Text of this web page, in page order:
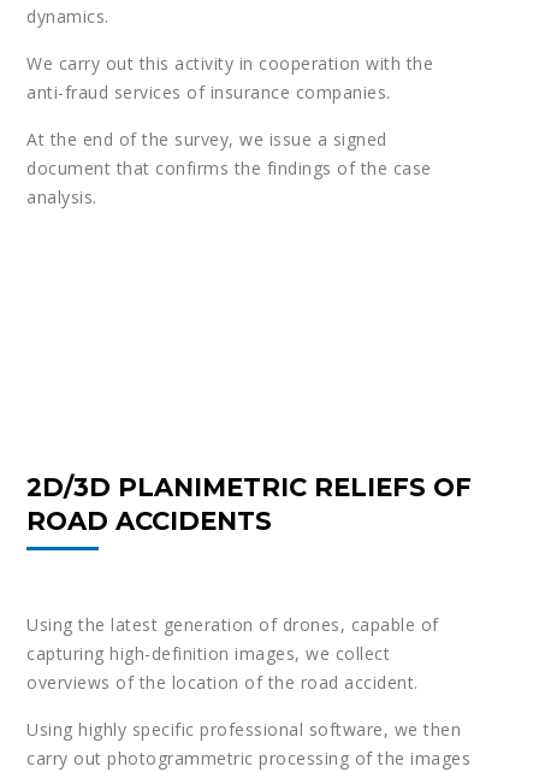
dynamics.
We carry out this activity in cooperation with the
anti-fraud services of insurance companies.
At the end of the survey, we issue a signed
document that confirms the findings of the case
analysis.
2D/3D PLANIMETRIC RELIEFS OF
ROAD ACCIDENTS
Using the latest generation of drones, capable of
capturing high-definition images, we collect
overviews of the location of the road accident.
Using highly specific professional software, we then
carry out photogrammetric processing of the images